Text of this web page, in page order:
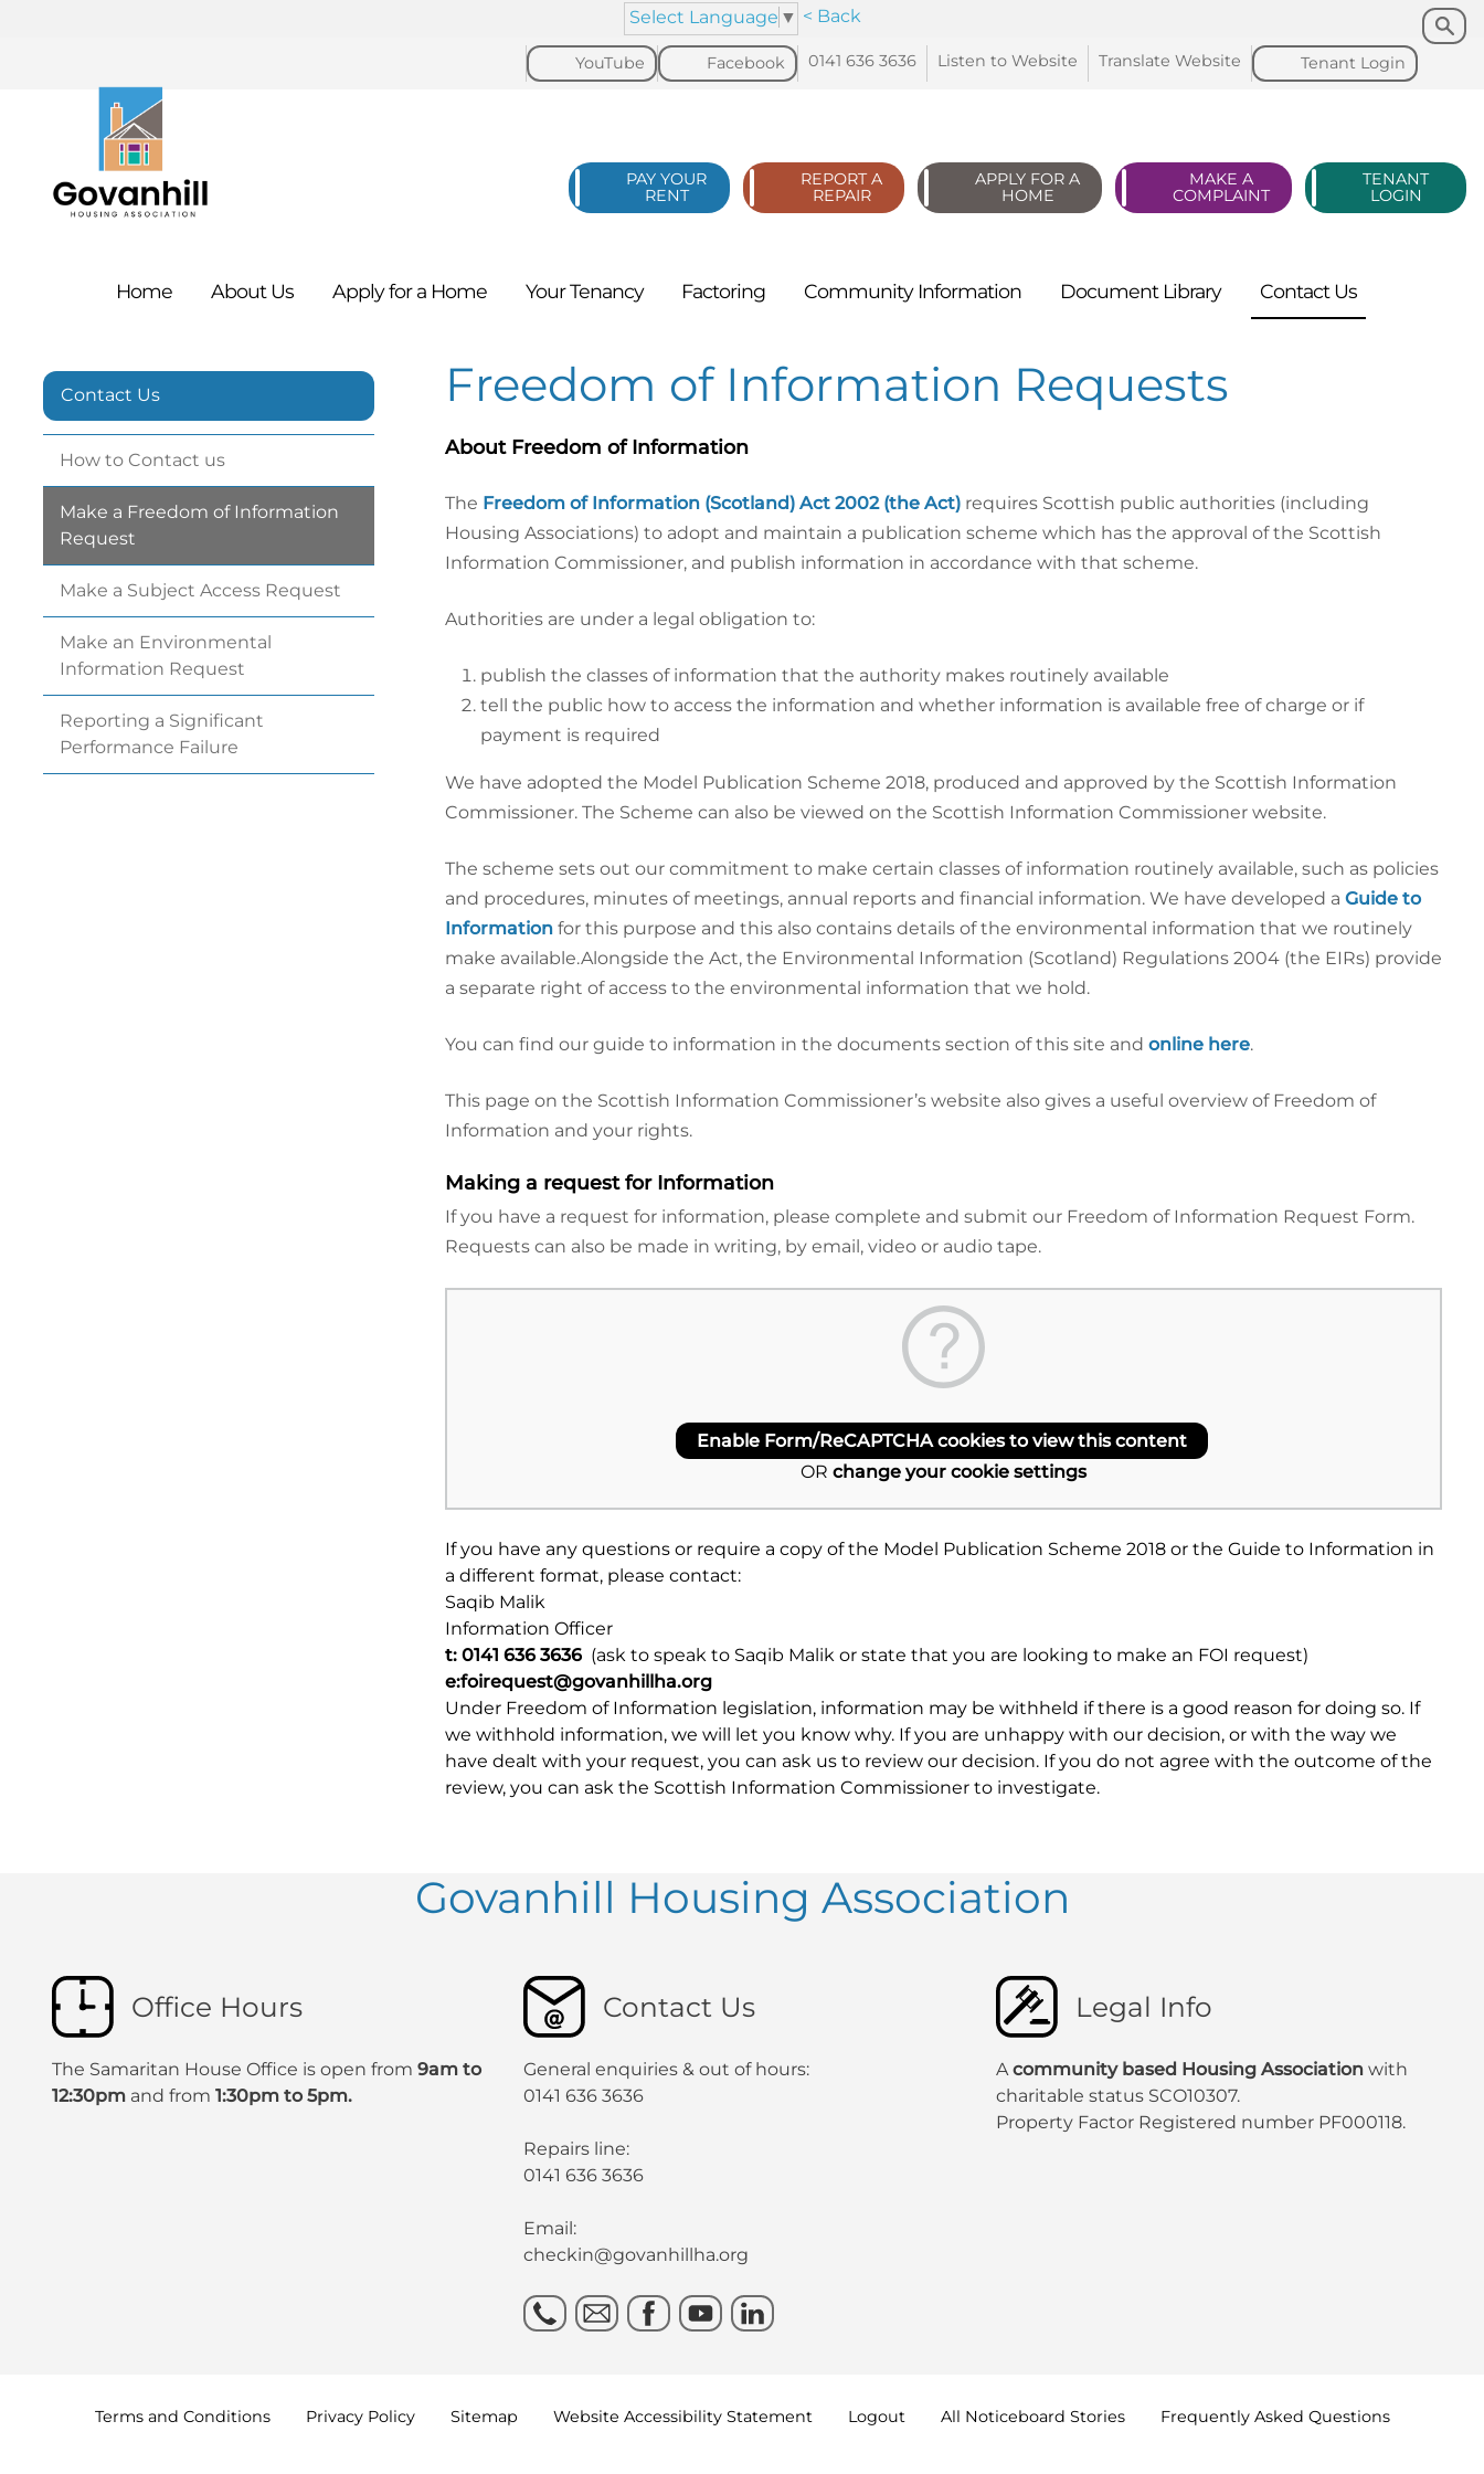
Select Language ▼ < Back Search
Search
Tenant Login
Translate Website
Listen to Website
0141 636 3636
Facebook
YouTube
PAY YOUR
RENT
REPORT A
REPAIR
APPLY FOR A
HOME
MAKE A
COMPLAINT
TENANT
LOGIN
Home AboutUs Apply for a Home YourTenancy Factoring Community Information Document Library ContactUs
Contact Us
How to Contact us
Make a Freedom of Information
Request
Make a Subject Access Request
Make an Environmental
Information Request
Reporting a Significant
Performance Failure
Freedom of Information Requests
About Freedom of Information
The Freedom of Information (Scotland) Act 2002 (the Act) requires Scottish public authorities (including
Housing Associations) to adopt and maintain a publication scheme which has the approval of the Scottish
Information Commissioner, and publish information in accordance with that scheme.
Authorities are under a legal obligation to:
publish the classes of information that the authority makes routinely available
tell the public how to access the information and whether information is available free of charge or if
payment is required
We have adopted the Model Publication Scheme 2018, produced and approved by the Scottish Information
Commissioner. The Scheme can also be viewed on the Scottish Information Commissioner website.
The scheme sets out our commitment to make certain classes of information routinely available, such as policies
and procedures, minutes of meetings, annual reports and financial information. We have developed a Guide to
Informationfor this purpose and this also contains details of the environmental information that we routinely
make available.Alongside the Act, the Environmental Information (Scotland) Regulations 2004 (the EIRs) provide
a separate right of access to the environmental information that we hold.
You can find our guide to information in the documents section of this site and online here.
This page on the Scottish Information Commissioner’s website also gives a useful overview of Freedom of
Information and your rights.
Making a request for Information
If you have a request for information, please complete and submit our Freedom of Information Request Form.
Requests can also be made in writing, by email, video or audio tape.
Enable Form/ReCAPTCHA cookies to view this content
OR change your cookie settings
If you have any questions or require a copy of the Model Publication Scheme 2018 or the Guide to Information in
a different format, please contact:
Saqib Malik
Information Officer
t: 0141 636 3636 (ask to speak to Saqib Malik or state that you are looking to make an FOI request)
e:foirequest@govanhillha.org
Under Freedom of Information legislation, information may be withheld if there is a good reason for doing so. If
we withhold information, we will let you know why. If you are unhappy with our decision, or with the way we
have dealt with your request, you can ask us to review our decision. If you do not agree with the outcome of the
review, you can ask the Scottish Information Commissioner to investigate.
Govanhill Housing Association
Office Hours
The Samaritan House Office is open from 9am to
12:30pmand from 1:30pm to 5pm.
Contact Us
General enquiries & out of hours:
0141 636 3636
Repairs line:
0141 636 3636
Email:
checkin@govanhillha.org
Legal Info
Acommunity based Housing Associationwith
charitable status SCO10307.
Property Factor Registered number PF000118.
Terms and Conditions Privacy Policy Sitemap Website Accessibility Statement Logout All Noticeboard Stories Frequently Asked Questions